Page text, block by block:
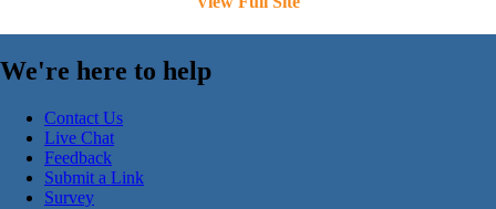
We're here to help
Contact Us
Live Chat
Feedback
Submit a Link
Survey